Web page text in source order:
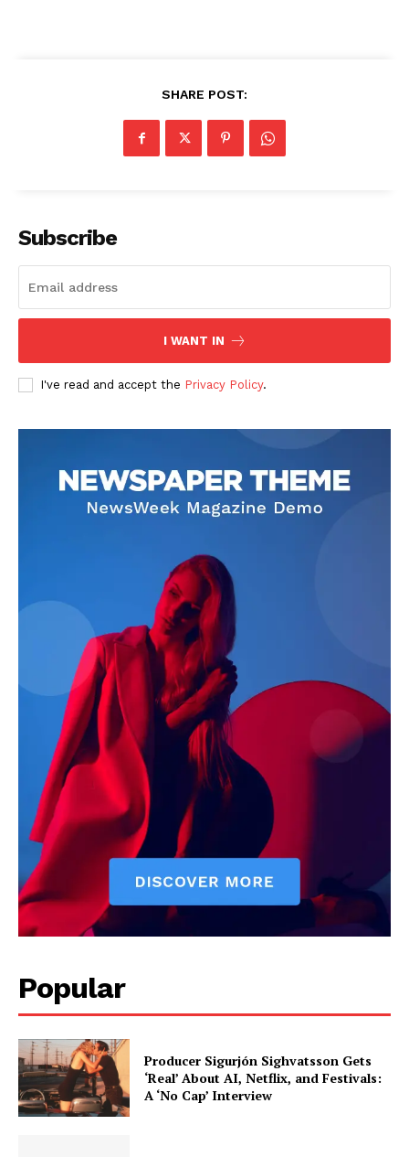
SHARE POST:
Subscribe
I WANT IN
I've read and accept the Privacy Policy.
Popular
Producer Sigurjón Sighvatsson Gets
‘Real’ About AI, Netflix, and Festivals:
A ‘No Cap’ Interview